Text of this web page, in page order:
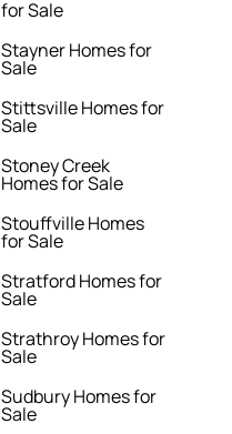
for Sale
Stayner Homes for
Sale
Stittsville Homes for
Sale
Stoney Creek
Homes for Sale
Stouffville Homes
for Sale
Stratford Homes for
Sale
Strathroy Homes for
Sale
Sudbury Homes for
Sale